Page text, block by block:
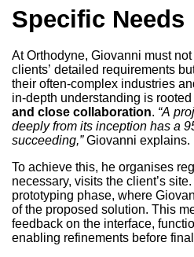
Specific Needs
At Orthodyne, Giovanni must
clients’ detailed requirements
their often-complex industries
in-depth understanding is rooted
and close collaboration. “A
deeply from its inception has a
succeeding,”Giovanni explains.
To achieve this, he organises
necessary, visits the client’s
prototyping phase, where
of the proposed solution. This
feedback on the interface,
enabling refinements before